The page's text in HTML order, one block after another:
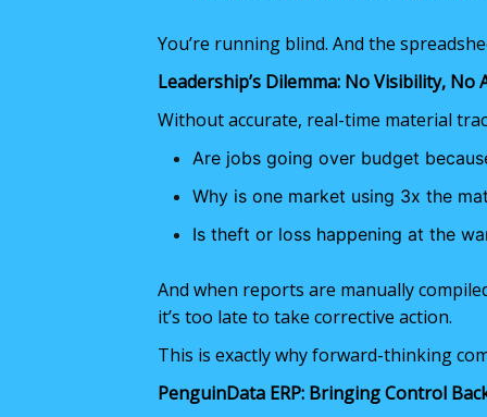
You’re running blind. And the
Leadership’s Dilemma: No Visibility, No
Without accurate, real-time material
Are jobs going over budget
Why is one market using 3x the
Is theft or loss happening at the
And when reports are manually
it’s too late to take corrective action.
This is exactly why forward-thinking
PenguinData ERP: Bringing Control